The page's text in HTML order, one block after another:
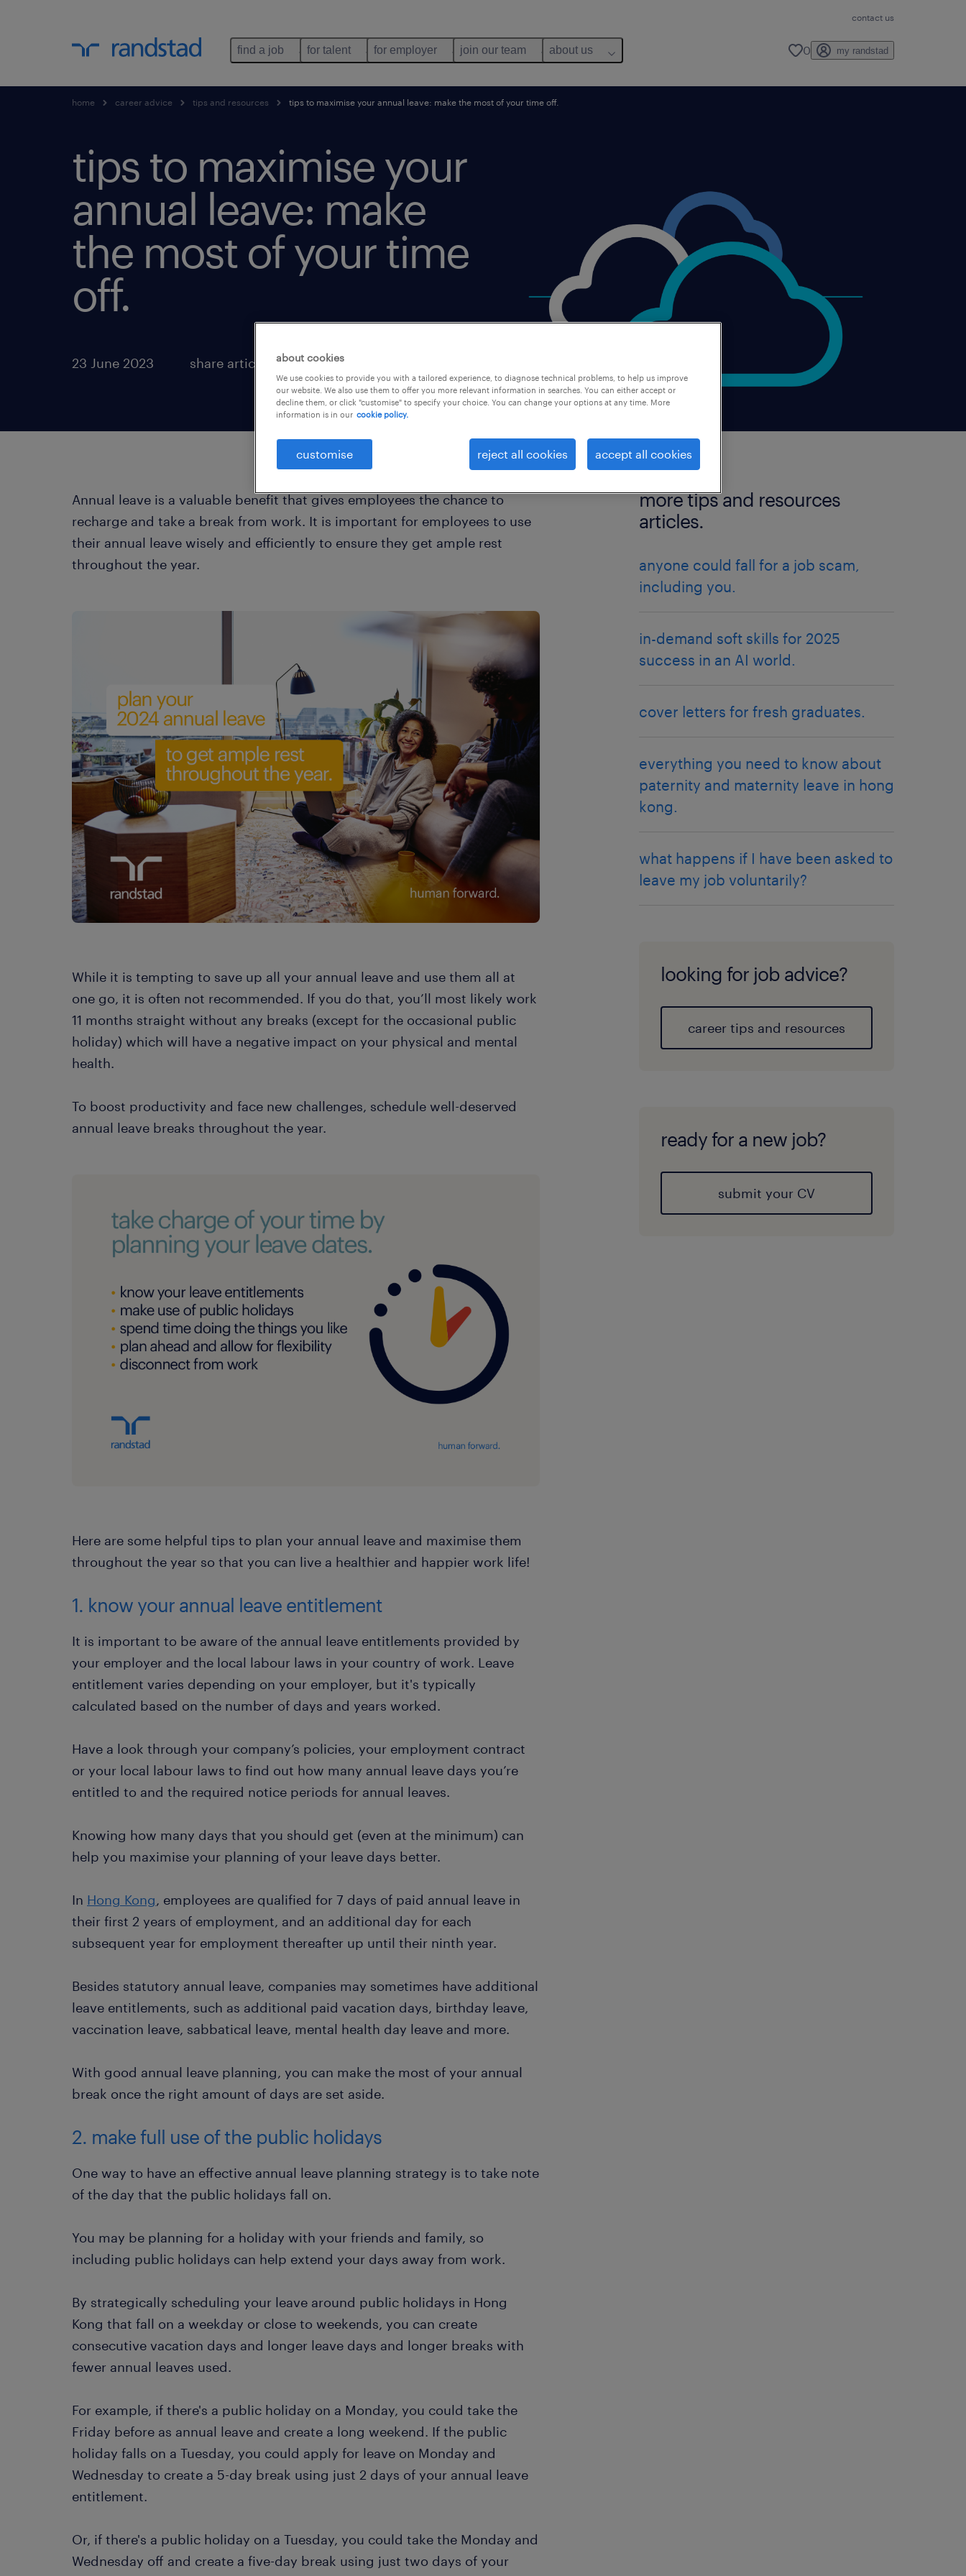
contact us
find a job for talent for employer join our team about us 0 my randstad
home career advice tips and resources tips to maximise your annual leave: make the most of your time off.
tips to maximise your
annual leave: make
the most of your time
off.
23 June 2023 share article:
Annual leave is a valuable benefit that gives employees the chance to
recharge and take a break from work. It is important for employees to use
their annual leave wisely and efficiently to ensure they get ample rest
throughout the year.
While it is tempting to save up all your annual leave and use them all at
one go, it is often not recommended. If you do that, you’ll most likely work
11 months straight without any breaks (except for the occasional public
holiday) which will have a negative impact on your physical and mental
health.
To boost productivity and face new challenges, schedule well-deserved
annual leave breaks throughout the year.
Here are some helpful tips to plan your annual leave and maximise them
throughout the year so that you can live a healthier and happier work life!
1. know your annual leave entitlement
It is important to be aware of the annual leave entitlements provided by
your employer and the local labour laws in your country of work. Leave
entitlement varies depending on your employer, but it's typically
calculated based on the number of days and years worked.
Have a look through your company’s policies, your employment contract
or your local labour laws to find out how many annual leave days you’re
entitled to and the required notice periods for annual leaves.
Knowing how many days that you should get (even at the minimum) can
help you maximise your planning of your leave days better.
In Hong Kong, employees are qualified for 7 days of paid annual leave in
their first 2 years of employment, and an additional day for each
subsequent year for employment thereafter up until their ninth year.
Besides statutory annual leave, companies may sometimes have additional
leave entitlements, such as additional paid vacation days, birthday leave,
vaccination leave, sabbatical leave, mental health day leave and more.
With good annual leave planning, you can make the most of your annual
break once the right amount of days are set aside.
2. make full use of the public holidays
One way to have an effective annual leave planning strategy is to take note
of the day that the public holidays fall on.
You may be planning for a holiday with your friends and family, so
including public holidays can help extend your days away from work.
By strategically scheduling your leave around public holidays in Hong
Kong that fall on a weekday or close to weekends, you can create
consecutive vacation days and longer leave days and longer breaks with
fewer annual leaves used.
For example, if there's a public holiday on a Monday, you could take the
Friday before as annual leave and create a long weekend. If the public
holiday falls on a Tuesday, you could apply for leave on Monday and
Wednesday to create a 5-day break using just 2 days of your annual leave
entitlement.
Or, if there's a public holiday on a Tuesday, you could take the Monday and
Wednesday off and create a five-day break using just two days of your
more tips and resources
articles.
anyone could fall for a job scam,
including you.
in-demand soft skills for 2025
success in an AI world.
cover letters for fresh graduates.
everything you need to know about
paternity and maternity leave in hong
kong.
what happens if I have been asked to
leave my job voluntarily?
looking for job advice?
career tips and resources
ready for a new job?
submit your CV
about cookies
We use cookies to provide you with a tailored experience, to diagnose technical problems, to help us improve
our website. We also use them to offer you more relevant information in searches. You can either accept or
decline them, or click "customise" to specify your choice. You can change your options at any time. More
information is in our cookie policy.
customise reject all cookies accept all cookies